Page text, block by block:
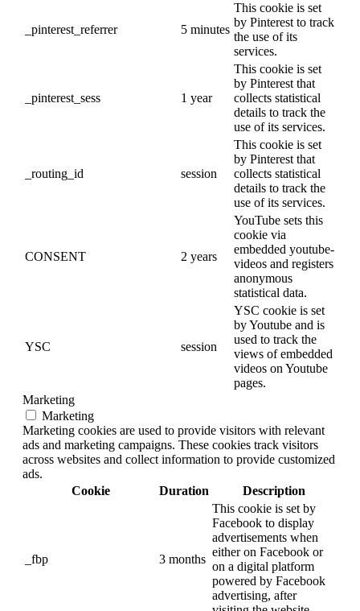
_pinterest_referrer 5 minutes
This cookie is set
by Pinterest to track
the use of its
services.
_pinterest_sess 1 year
This cookie is set
by Pinterest that
collects statistical
details to track the
use of its services.
_routing_id session
This cookie is set
by Pinterest that
collects statistical
details to track the
use of its services.
CONSENT 2 years
YouTube sets this
cookie via
embedded youtube-
videos and registers
anonymous
statistical data.
YSC session
YSC cookie is set
by Youtube and is
used to track the
views of embedded
videos on Youtube
pages.
Marketing
Marketing
Marketing cookies are used to provide visitors with relevant
ads and marketing campaigns. These cookies track visitors
across websites and collect information to provide customized
ads.
Cookie
Duration Description
_fbp 3 months
This cookie is set by
Facebook to display
advertisements when
either on Facebook or
on a digital platform
powered by Facebook
advertising, after